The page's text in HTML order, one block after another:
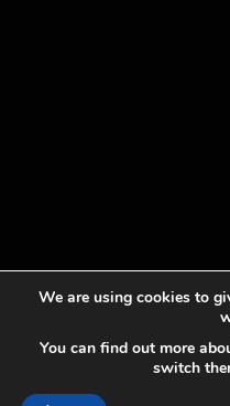
We are using cookies to
You can find out more
switch